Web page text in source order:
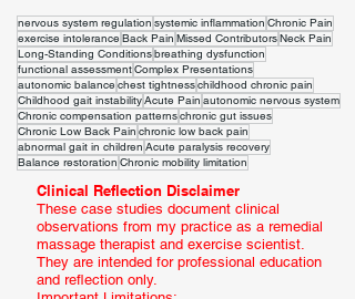
nervous system regulation systemic inflammation Chronic Pain
exercise intolerance Back Pain Missed ContributorsNeck Pain
Long-Standing Conditionsbreathing dysfunction
functional assessmentComplex Presentations
autonomic balance chest tightnesschildhood chronic pain
Childhood gait instabilityAcute Pain autonomic nervous system
Chronic compensation patternschronic gut issues
Chronic Low Back Pain chronic low back pain
abnormal gait in children Acute paralysis recovery
Balance restoration Chronic mobility limitation
Clinical Reflection Disclaimer
These case studies document clinical
observations from my practice as a remedial
massage therapist and exercise scientist.
They are intended for professional education
and reflection only.